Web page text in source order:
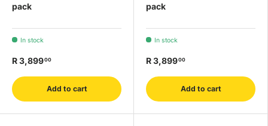
pack
In stock
R 3,89900
Add to cart
pack
In stock
R 3,89900
Add to cart